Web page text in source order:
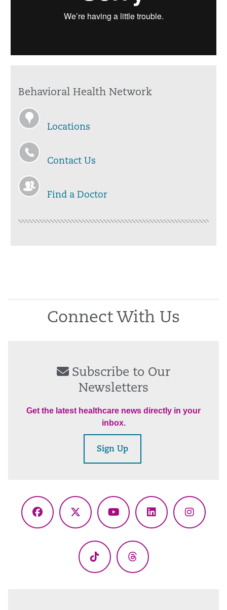
Behavioral Health Network
Locations
Contact Us
Find a Doctor
Connect With Us
Subscribe to Our
Newsletters
Get the latest healthcare news directly in your
inbox.
Sign Up
Facebook
X
YouTubeLinkedIn
TikTok Threads